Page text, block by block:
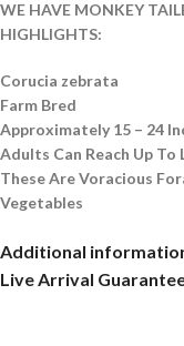
WE HAVE MONKEY
HIGHLIGHTS:
Corucia zebrata
Farm Bred
Approximately 15 – 24
Adults Can Reach Up
These Are Voracious
Vegetables
Additional
Live Arrival